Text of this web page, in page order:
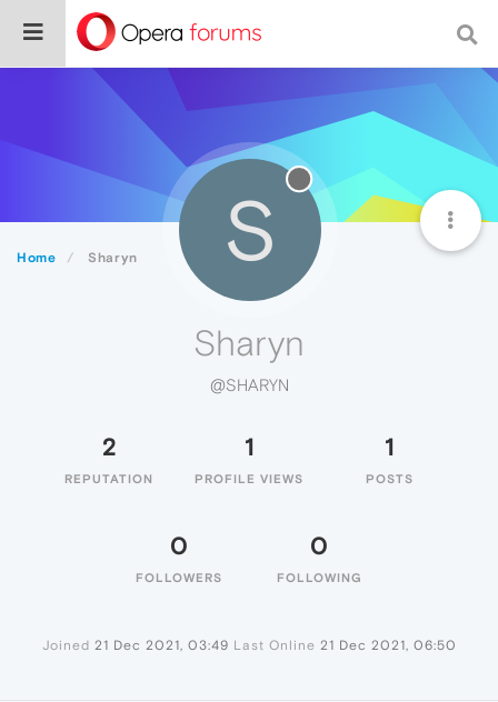
Home Sharyn S
Sharyn
@SHARYN
2
REPUTATION
1
PROFILE VIEWS
1
POSTS
0
FOLLOWERS
0
FOLLOWING
Joined 21 Dec 2021, 03:49 Last Online 21 Dec 2021, 06:50